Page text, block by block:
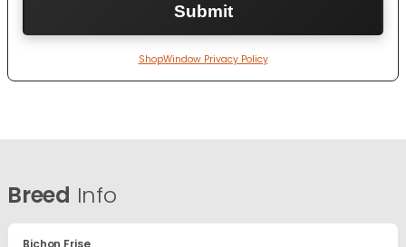
ShopWindow Privacy Policy
Breed Info
Bichon Frise